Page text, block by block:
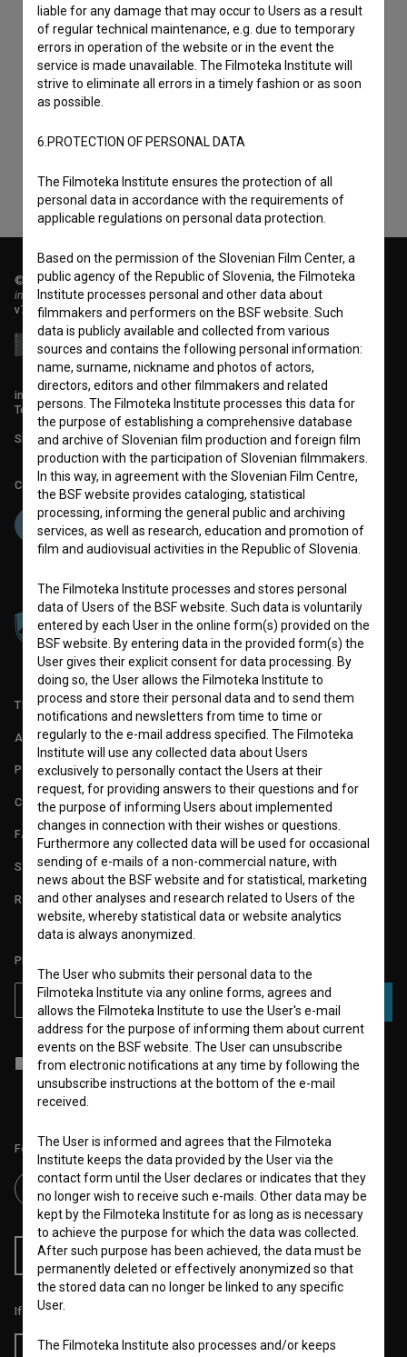
I agree to theterms of serviceand give my
consent
© 2018-2026, Filmoteka,
institute for promoting film culture
v7.151.0
info@filmoteka.si
Technical support: podpora@bsf.si
Slovenian Film Database publication number: ISSN 2670-787X
Co-funded by:
TERMS OF USE
ABOUT
PARTNERS
CONTACT
FAQ
STATS
REQUIREMENTS TEST
PLEASE SUBSCRIBE TO OUR NEWSLETTER:
SUBSCRIBE
I agree to theterms of serviceand give myconsentto collect, store
and process my personal data.
Follow us on:
RSS News RSS Events
If you like this page, please support us:
Donate
liable for any damage that may occur to Users as a result
of regular technical maintenance, e.g. due to temporary
errors in operation of the website or in the event the
service is made unavailable. The Filmoteka Institute will
strive to eliminate all errors in a timely fashion or as soon
as possible.
6.PROTECTION OF PERSONAL DATA
The Filmoteka Institute ensures the protection of all
personal data in accordance with the requirements of
applicable regulations on personal data protection.
Based on the permission of the Slovenian Film Center, a
public agency of the Republic of Slovenia, the Filmoteka
Institute processes personal and other data about
filmmakers and performers on the BSF website. Such
data is publicly available and collected from various
sources and contains the following personal information:
name, surname, nickname and photos of actors,
directors, editors and other filmmakers and related
persons. The Filmoteka Institute processes this data for
the purpose of establishing a comprehensive database
and archive of Slovenian film production and foreign film
production with the participation of Slovenian filmmakers.
In this way, in agreement with the Slovenian Film Centre,
the BSF website provides cataloging, statistical
processing, informing the general public and archiving
services, as well as research, education and promotion of
film and audiovisual activities in the Republic of Slovenia.
The Filmoteka Institute processes and stores personal
data of Users of the BSF website. Such data is voluntarily
entered by each User in the online form(s) provided on the
BSF website. By entering data in the provided form(s) the
User gives their explicit consent for data processing. By
doing so, the User allows the Filmoteka Institute to
process and store their personal data and to send them
notifications and newsletters from time to time or
regularly to the e-mail address specified. The Filmoteka
Institute will use any collected data about Users
exclusively to personally contact the Users at their
request, for providing answers to their questions and for
the purpose of informing Users about implemented
changes in connection with their wishes or questions.
Furthermore any collected data will be used for occasional
sending of e-mails of a non-commercial nature, with
news about the BSF website and for statistical, marketing
and other analyses and research related to Users of the
website, whereby statistical data or website analytics
data is always anonymized.
The User who submits their personal data to the
Filmoteka Institute via any online forms, agrees and
allows the Filmoteka Institute to use the User's e-mail
address for the purpose of informing them about current
events on the BSF website. The User can unsubscribe
from electronic notifications at any time by following the
unsubscribe instructions at the bottom of the e-mail
received.
The User is informed and agrees that the Filmoteka
Institute keeps the data provided by the User via the
contact form until the User declares or indicates that they
no longer wish to receive such e-mails. Other data may be
kept by the Filmoteka Institute for as long as is necessary
to achieve the purpose for which the data was collected.
After such purpose has been achieved, the data must be
permanently deleted or effectively anonymized so that
the stored data can no longer be linked to any specific
User.
The Filmoteka Institute also processes and/or keeps